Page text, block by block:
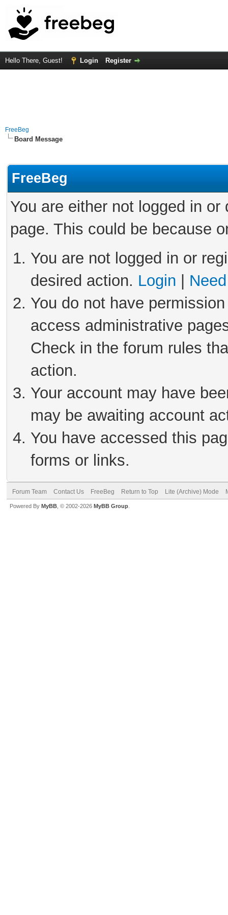
Hello There, Guest! Login Register
FreeBeg
Board Message
FreeBeg
You are either not logged in
page. This could be because
You are not logged in or
desired action. Login
You do not have
access administrative
Check in the forum rules
action.
Your account may have
may be awaiting account
You have accessed this
forms or links.
Forum Team Contact Us FreeBeg Return to Top Lite (Archive) Mode
Powered By MyBB , © 2002-2026 MyBB Group